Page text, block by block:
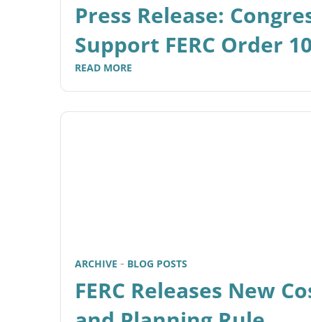
Press Release:
Support FERC Order
READ MORE
ARCHIVE BLOG POSTS
FERC Releases New